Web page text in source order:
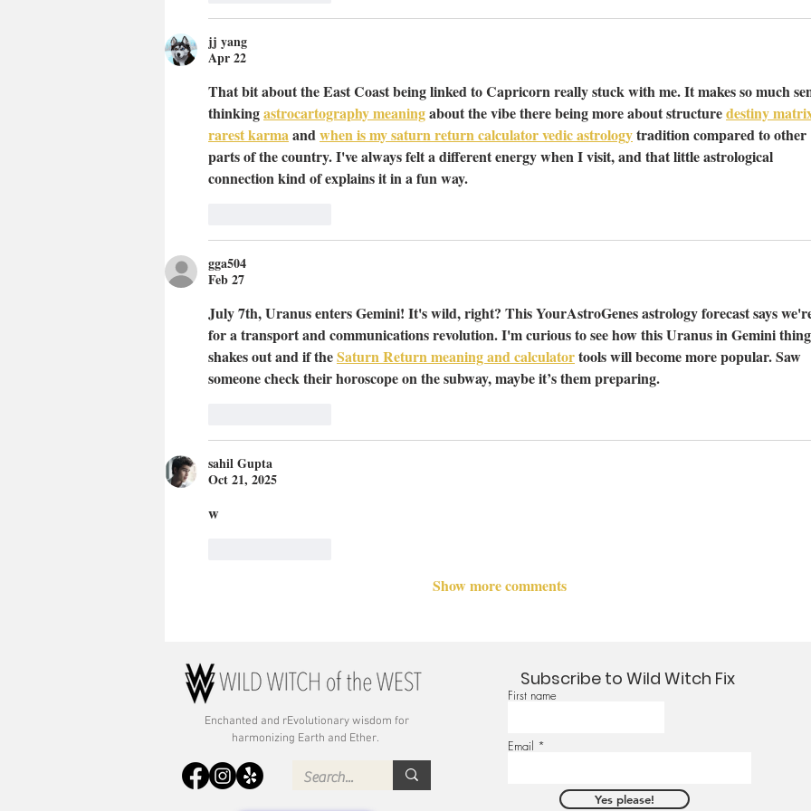
jj yang
Apr 22
That bit about the East Coast being linked to Capricorn really stuck with me. It makes so much
thinking astrocartography meaning about the vibe there being more about structure destiny
rarest karma and when is my saturn return calculator vedic astrology tradition compared to other
parts of the country. I've always felt a different energy when I visit, and that little astrological
connection kind of explains it in a fun way.
gga504
Feb 27
July 7th, Uranus enters Gemini! It's wild, right? This YourAstroGenes astrology forecast says
for a transport and communications revolution. I'm curious to see how this Uranus in Gemini thing
shakes out and if the Saturn Return meaning and calculator tools will become more popular. Saw
someone check their horoscope on the subway, maybe it’s them preparing.
sahil Gupta
Oct 21, 2025
w
Show more comments
Enchanted and rEvolutionary wisdom for
harmonizing Earth and Ether.
Subscribe to Wild Witch Fix
First name
Email
Yes please!